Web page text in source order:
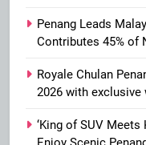
Penang Leads
Contributes 45% of
Royale Chulan
2026 with exclusive
‘King of SUV Meets